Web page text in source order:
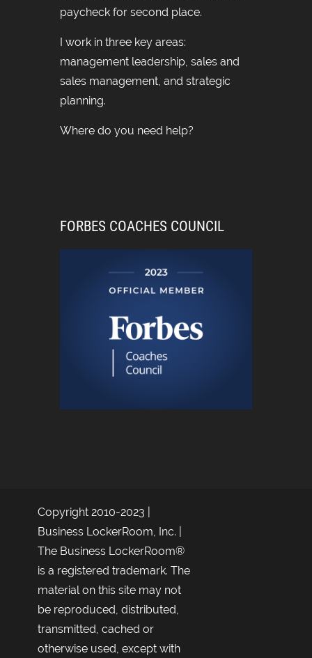
paycheck for second place.
I work in three key areas:
management leadership, sales and
sales management, and strategic
planning.
Where do you need help?
FORBES COACHES COUNCIL
Copyright 2010-2023 |
Business LockerRoom, Inc. |
The Business LockerRoom®
is a registered trademark. The
material on this site may not
be reproduced, distributed,
transmitted, cached or
otherwise used, except with